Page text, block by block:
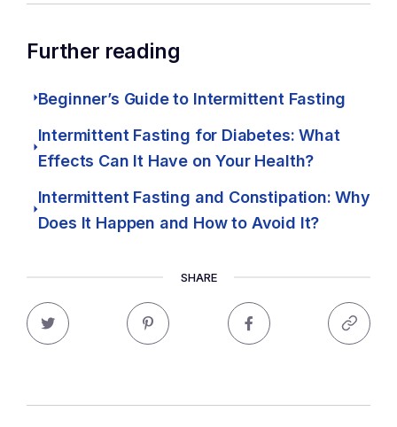
Further reading
Beginner’s Guide to Intermittent Fasting
Intermittent Fasting for Diabetes: What
Effects Can It Have on Your Health?
Intermittent Fasting and Constipation: Why
Does It Happen and How to Avoid It?
SHARE